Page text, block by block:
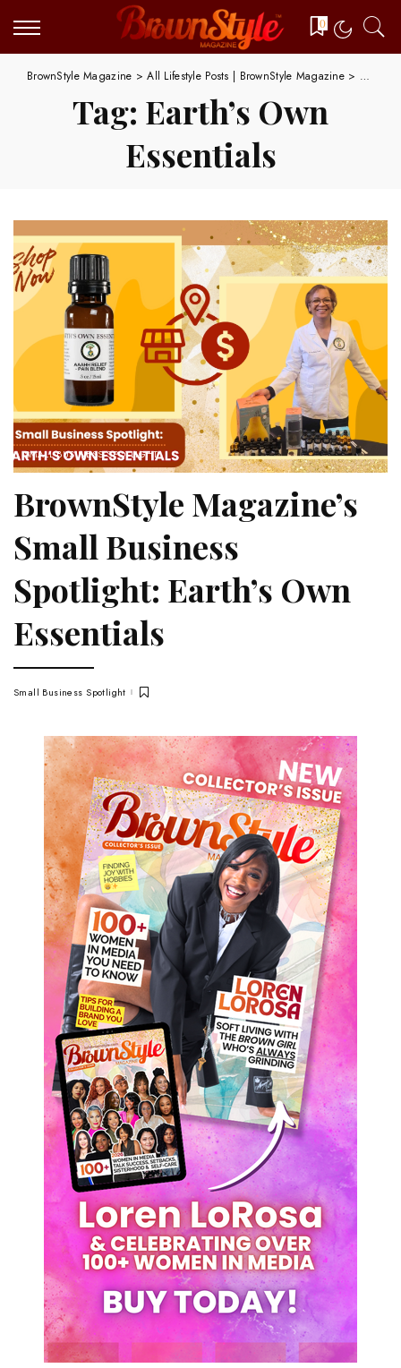
0
BrownStyle Magazine >All Lifestyle Posts | BrownStyle Magazine> Earth's
Tag: Earth’s Own
Essentials
SMALL BUSINESS SPOTLIGHT
BrownStyle Magazine’s
Small Business
Spotlight: Earth’s Own
Essentials
Small Business Spotlight